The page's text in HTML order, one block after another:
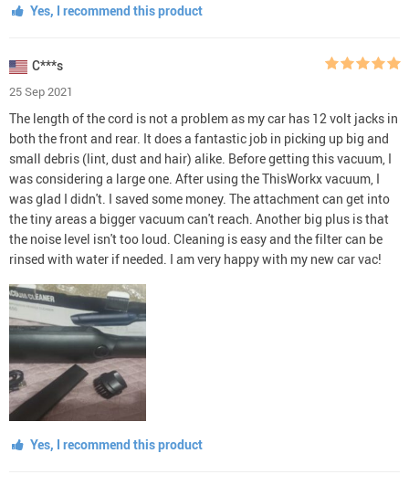
Yes, I recommend this product
C***s
25 Sep 2021
The length of the cord is not a problem as my car has 12 volt jacks in
both the front and rear. It does a fantastic job in picking up big and
small debris (lint, dust and hair) alike. Before getting this vacuum, I
was considering a large one. After using the ThisWorkx vacuum, I
was glad I didn't. I saved some money. The attachment can get into
the tiny areas a bigger vacuum can't reach. Another big plus is that
the noise level isn't too loud. Cleaning is easy and the filter can be
rinsed with water if needed. I am very happy with my new car vac!
Yes, I recommend this product